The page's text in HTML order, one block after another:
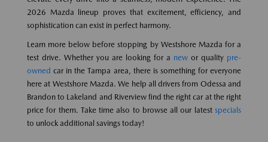
2026 Mazda lineup proves that excitement, efficiency, and
sophistication can exist in perfect harmony.
Learn more below before stopping by Westshore Mazda for a
test drive. Whether you are looking for a new or quality pre-
owned car in the Tampa area, there is something for everyone
here at Westshore Mazda. We help all drivers from Odessa and
Brandon to Lakeland and Riverview find the right car at the right
price for them. Take time also to browse all our latest specials
to unlock additional savings today!